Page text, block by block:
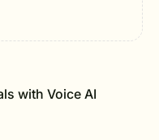
with Voice AI